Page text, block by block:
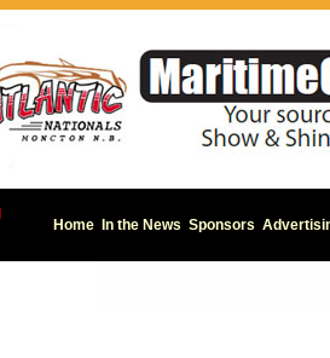
Home In the News Sponsors